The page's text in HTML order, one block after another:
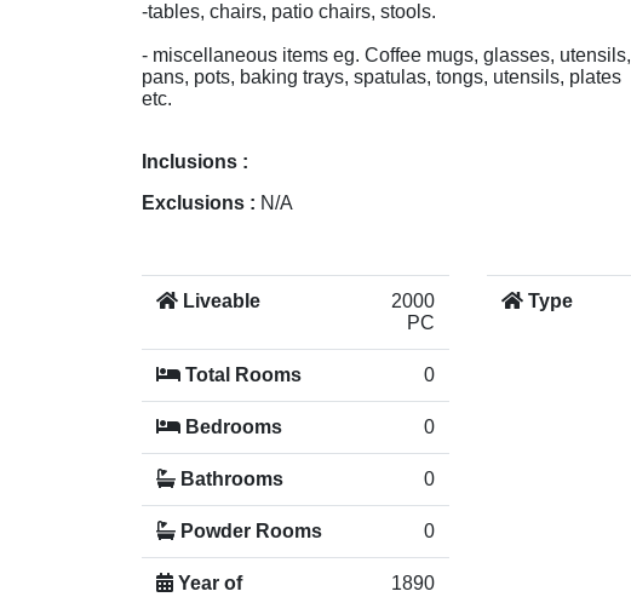
-tables, chairs, patio chairs, stools.
- miscellaneous items eg. Coffee mugs, glasses, utensils,
pans, pots, baking trays, spatulas, tongs, utensils, plates
etc.
Inclusions :
Exclusions : N/A
Liveable
2000
PC
Total Rooms 0
Bedrooms 0
Bathrooms 0
Powder Rooms 0
Year of
1890
Type